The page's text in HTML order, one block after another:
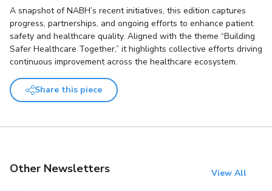
A snapshot of NABH’s recent initiatives, this edition captures
progress, partnerships, and ongoing efforts to enhance patient
safety and healthcare quality. Aligned with the theme “Building
Safer Healthcare Together,” it highlights collective efforts driving
continuous improvement across the healthcare ecosystem.
Share this piece
Other Newsletters View All